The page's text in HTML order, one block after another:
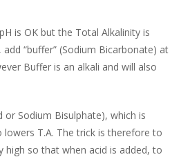
is OK but the Total Alkalinity is
“buffer” (Sodium Bicarbonate) at
Buffer is an alkali and will also
or Sodium Bisulphate), which is
T.A. The trick is therefore to
high so that when acid is added, to